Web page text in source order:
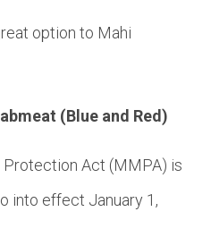
option to Mahi
(Blue and Red)
Protection Act (MMPA) is
into effect January 1,